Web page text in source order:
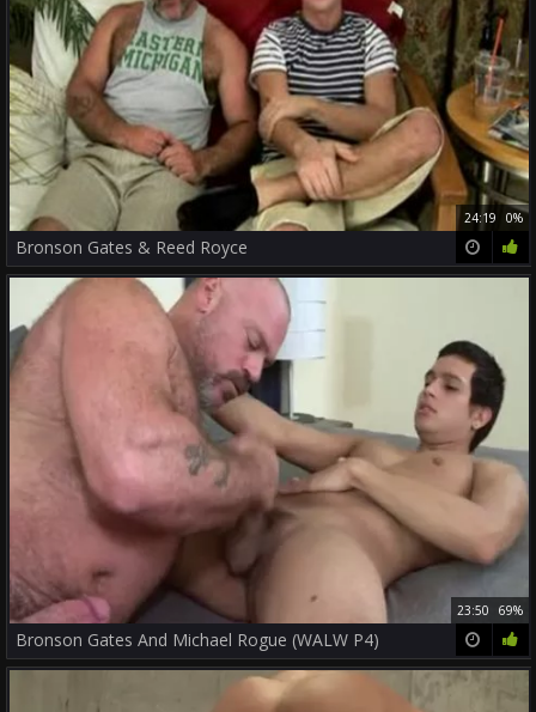
24:19 0%
Bronson Gates & Reed Royce
23:50 69%
Bronson Gates And Michael Rogue (WALW P4)